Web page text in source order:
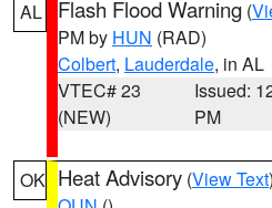
AL Flash Flood Warning (
PM by HUN (RAD)
Colbert, Lauderdale, in AL
VTEC# 23
(NEW)
Issued:
PM
OK Heat Advisory (View Text